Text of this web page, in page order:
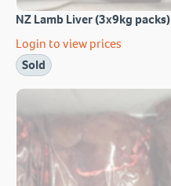
NZ Lamb Liver (3x9kg packs)
Login to view prices
Sold